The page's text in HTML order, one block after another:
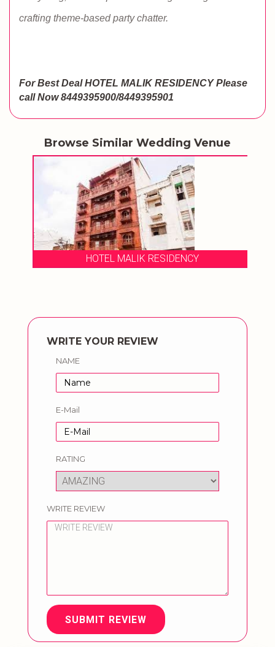
crafting theme-based party chatter.
For Best Deal HOTEL MALIK RESIDENCYPlease
call Now 8449395900/8449395901
Browse Similar Wedding Venue
HOTEL MALIK RESIDENCY
WRITE YOUR REVIEW
NAME
E-Mail
RATING
WRITE REVIEW
SUBMIT REVIEW